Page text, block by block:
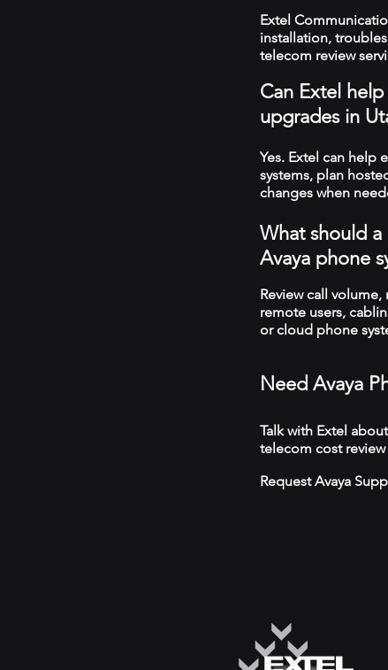
Extel
installation,
telecom review
Can Extel
upgrades in
Yes. Extel can help
systems, plan
changes when
What should
Avaya phone
Review call
remote users,
or cloud phone
Need Avaya
Talk with Extel
telecom cost
Request Avaya